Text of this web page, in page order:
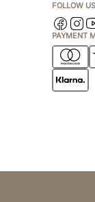
FOLLOW US
PAYMENT